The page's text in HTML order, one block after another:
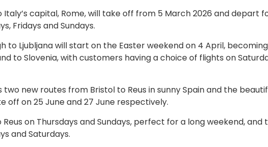
capital, Rome, will take off from 5 March 2026 and depart
Fridays and Sundays.
to Ljubljana will start on the Easter weekend on 4 April,
to Slovenia, with customers having a choice of flights on
new routes from Bristol to Reus in sunny Spain and the
off on 25 June and 27 June respectively.
on Thursdays and Sundays, perfect for a long weekend, and
and Saturdays.